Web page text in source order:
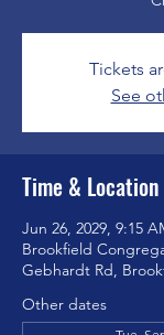
Tickets
See
Time & Location
Jun 26, 2029, 9:15
Brookfield
Gebhardt Rd,
Other dates